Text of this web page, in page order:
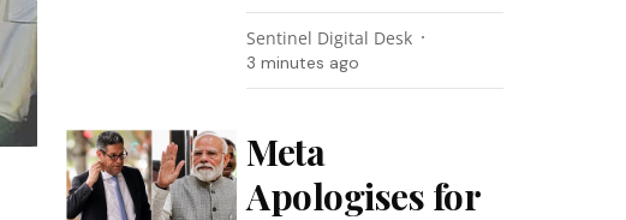
Sentinel Digital Desk
3 minutes ago
Meta
Apologises for